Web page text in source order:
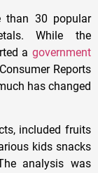
than 30 popular
While the
a government
Reports
has changed
included fruits
kids snacks
analysis was